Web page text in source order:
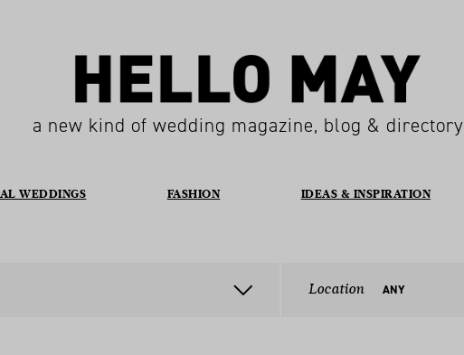
a new kind of wedding magazine, blog & directory
WEDDINGS FASHION IDEAS & INSPIRATION
Location ANY